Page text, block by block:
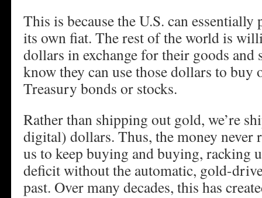
This is because the U.S. can
its own fiat. The rest of the world is
dollars in exchange for their goods and
know they can use those dollars to buy
Treasury bonds or stocks.
Rather than shipping out gold, we’re
digital) dollars. Thus, the money never
us to keep buying and buying, racking
deficit without the automatic, gold-
past. Over many decades, this has